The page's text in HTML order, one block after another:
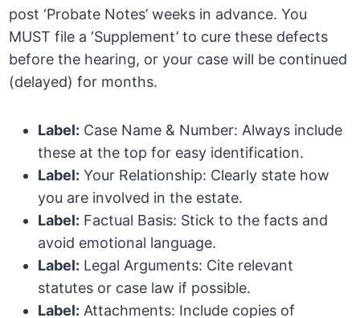
post ‘Probate Notes’ weeks in advance. You
MUST file a ‘Supplement’ to cure these defects
before the hearing, or your case will be continued
(delayed) for months.
Label: Case Name & Number: Always include
these at the top for easy identification.
Label: Your Relationship: Clearly state how
you are involved in the estate.
Label: Factual Basis: Stick to the facts and
avoid emotional language.
Label: Legal Arguments: Cite relevant
statutes or case law if possible.
Label: Attachments: Include copies of